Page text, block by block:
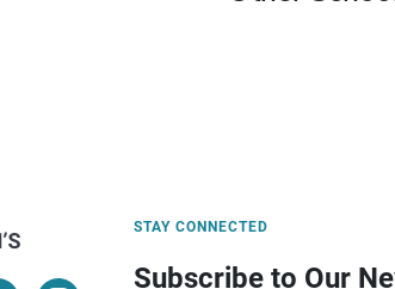
STAY CONNECTED
Subscribe to Our